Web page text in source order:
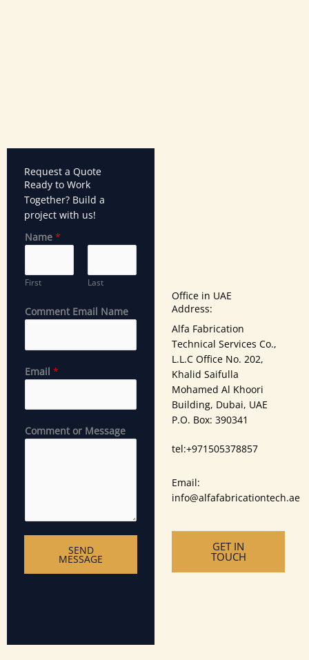
Request a Quote
Ready to Work
Together? Build a
project with us!
Name *
First Last
Comment Email Name
Email *
Comment or Message
SEND
MESSAGE
Office in UAE
Address:
Alfa Fabrication
Technical Services Co.,
L.L.C Office No. 202,
Khalid Saifulla
Mohamed Al Khoori
Building, Dubai, UAE
P.O. Box: 390341
tel:‪+971505378857
Email:
info@alfafabricationtech.ae
GET IN
TOUCH